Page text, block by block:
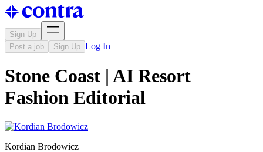
Sign Up
Post a job
Sign Up Log In
Stone Coast | AI Resort
Fashion Editorial
Kordian Brodowicz